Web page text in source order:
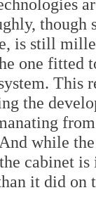
is still
one fitted
This
the
while
cabinet
it did on